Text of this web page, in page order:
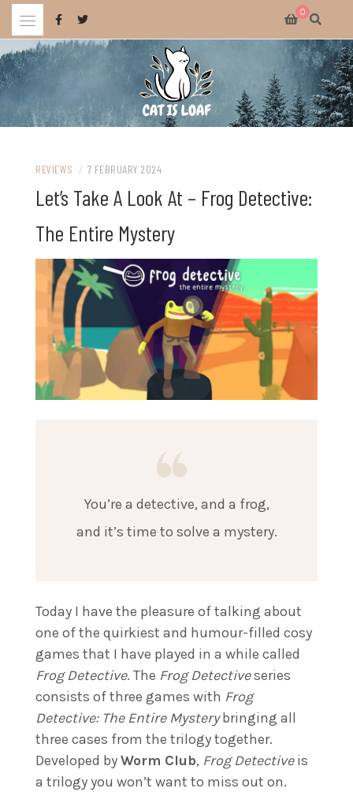
Skip
content
0
Celebrating wholesome and fun AAA and indie video games.
REVIEWS / 7 FEBRUARY 2024
Let’s Take A Look At – Frog Detective:
The Entire Mystery
You’re a detective, and a frog,
and it’s time to solve a mystery.
Today I have the pleasure of talking about
one of the quirkiest and humour-filled cosy
games that I have played in a while called
Frog Detective. The Frog Detectiveseries
consists of three games with Frog
Detective: The Entire Mysterybringing all
three cases from the trilogy together.
Developed byWorm Club, Frog Detectiveis
a trilogy you won’t want to miss out on.